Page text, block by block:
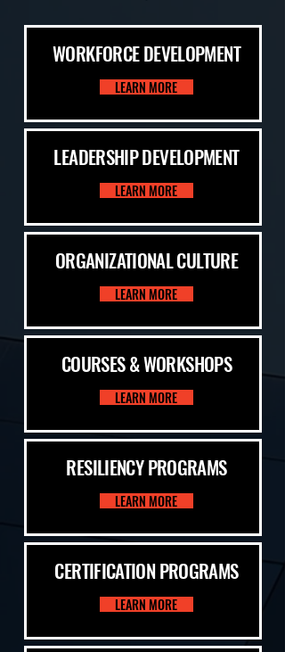
WORKFORCE DEVELOPMENT
LEARN MORE
LEADERSHIP DEVELOPMENT
LEARN MORE
ORGANIZATIONAL CULTURE
LEARN MORE
COURSES & WORKSHOPS
LEARN MORE
RESILIENCY PROGRAMS
LEARN MORE
CERTIFICATION PROGRAMS
LEARN MORE